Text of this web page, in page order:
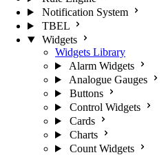
Notification System
TBEL
Widgets
Widgets Library
Alarm Widgets
Analogue Gauges
Buttons
Control Widgets
Cards
Charts
Count Widgets